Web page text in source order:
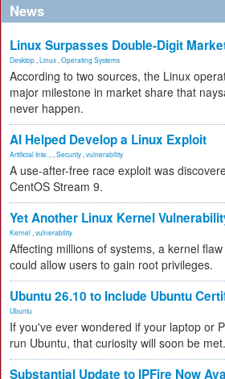
News
Linux Surpasses Double-Digit
Desktop Linux Operating Systems
According to two sources, the Linux
major milestone in market share that
never happen.
AI Helped Develop a Linux Exploit
Artificial Inte... Security vulnerability
A use-after-free race exploit was
CentOS Stream 9.
Yet Another Linux Kernel
Kernel vulnerability
Affecting millions of systems, a kernel
could allow users to gain root privileges.
Ubuntu 26.10 to Include Ubuntu
Ubuntu
If you've ever wondered if your laptop or
run Ubuntu, that curiosity will soon be met.
Substantial Update to IPFire Now